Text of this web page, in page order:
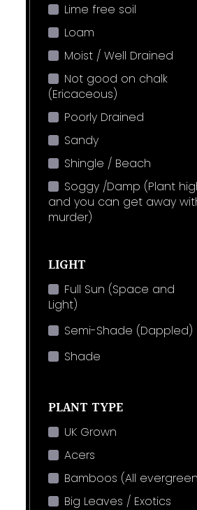
Lime free soil
Loam
Moist / Well Drained
Not good on chalk
(Ericaceous)
Poorly Drained
Sandy
Shingle / Beach
Soggy /Damp (Plant
and you can get away
murder)
LIGHT
Full Sun (Space and
Light)
Semi-Shade (Dappled)
Shade
PLANT TYPE
UK Grown
Acers
Bamboos (All
Big Leaves / Exotics